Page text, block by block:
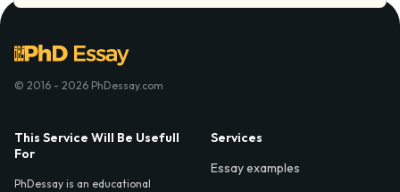
© 2016 - 2026 PhDessay.com
This Service Will Be Usefull
For
PhDessay is an educational
Services
Essay examples